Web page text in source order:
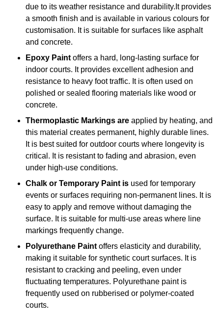
due to its weather resistance and durability.It provides
a smooth finish and is available in various colours for
customisation. It is suitable for surfaces like asphalt
and concrete.
Epoxy Paint offers a hard, long-lasting surface for
indoor courts. It provides excellent adhesion and
resistance to heavy foot traffic. It is often used on
polished or sealed flooring materials like wood or
concrete.
Thermoplastic Markings are applied by heating, and
this material creates permanent, highly durable lines.
It is best suited for outdoor courts where longevity is
critical. It is resistant to fading and abrasion, even
under high-use conditions.
Chalk or Temporary Paint is used for temporary
events or surfaces requiring non-permanent lines. It is
easy to apply and remove without damaging the
surface. It is suitable for multi-use areas where line
markings frequently change.
Polyurethane Paint offers elasticity and durability,
making it suitable for synthetic court surfaces. It is
resistant to cracking and peeling, even under
fluctuating temperatures. Polyurethane paint is
frequently used on rubberised or polymer-coated
courts.